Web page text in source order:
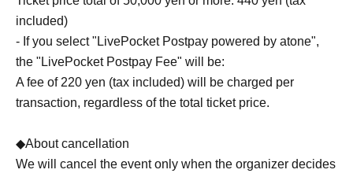
included)
- If you select "LivePocket Postpay powered by atone",
the "LivePocket Postpay Fee" will be:
A fee of 220 yen (tax included) will be charged per
transaction, regardless of the total ticket price.
◆About cancellation
We will cancel the event only when the organizer decides